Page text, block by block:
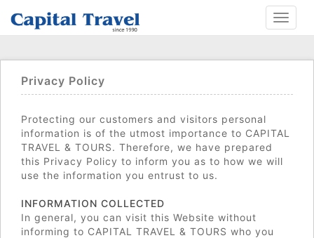
Toggle
Privacy Policy
Protecting our customers and visitors personal
information is of the utmost importance to CAPITAL
TRAVEL & TOURS. Therefore, we have prepared
this Privacy Policy to inform you as to how we will
use the information you entrust to us.
INFORMATION COLLECTED
In general, you can visit this Website without
informing to CAPITAL TRAVEL & TOURS who you